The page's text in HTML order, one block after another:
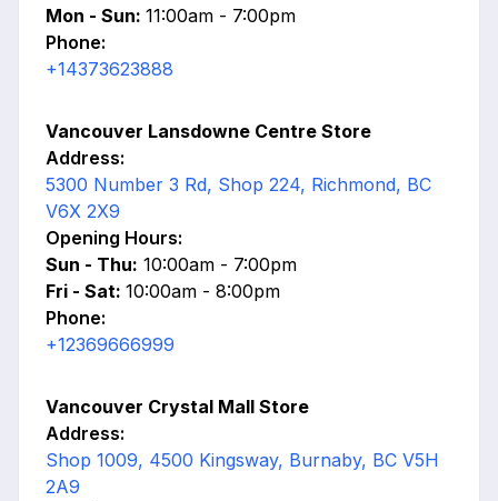
Mon - Sun: 11:00am - 7:00pm
Phone:
+14373623888
Vancouver Lansdowne Centre Store
Address:
5300 Number 3 Rd, Shop 224, Richmond, BC
V6X 2X9
Opening Hours:
Sun - Thu: 10:00am - 7:00pm
Fri - Sat: 10:00am - 8:00pm
Phone:
+12369666999
Vancouver Crystal Mall Store
Address:
Shop 1009, 4500 Kingsway, Burnaby, BC V5H
2A9